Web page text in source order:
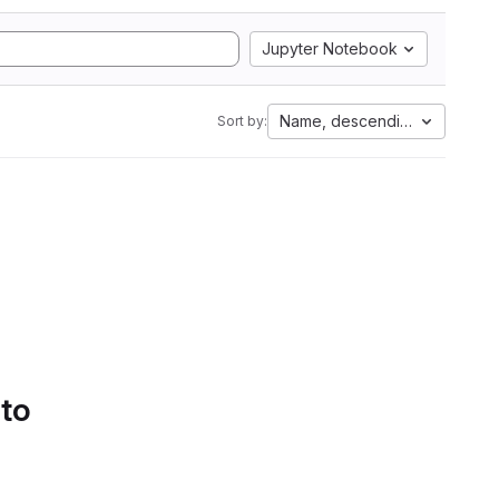
Jupyter Notebook
Sort by: Name, descending